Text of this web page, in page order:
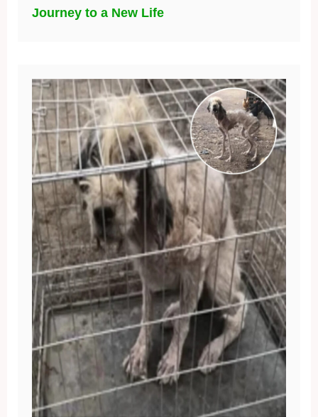
Journey to a New Life